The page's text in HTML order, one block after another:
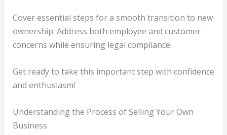
Cover essential steps for a smooth transition to new
ownership. Address both employee and customer
concerns while ensuring legal compliance.
Get ready to take this important step with confidence
and enthusiasm!
Understanding the Process of Selling Your Own
Business